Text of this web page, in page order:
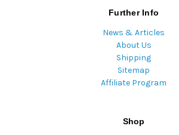
Further Info
News & Articles
About Us
Shipping
Sitemap
Affiliate Program
Shop